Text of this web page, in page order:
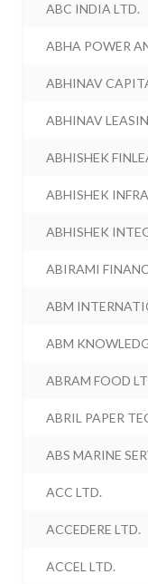
ABC INDIA LTD.
ABHA POWER
ABHINAV
ABHINAV
ABHISHEK
ABHISHEK
ABHISHEK
ABIRAMI
ABM
ABM
ABRAM FOOD
ABRIL PAPER
ABS MARINE
ACC LTD.
ACCEDERE LTD.
ACCEL LTD.